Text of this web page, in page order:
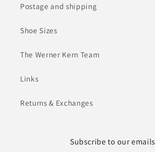
Postage and shipping
Shoe Sizes
The Werner Kern Team
Links
Returns & Exchanges
Subscribe to our emails